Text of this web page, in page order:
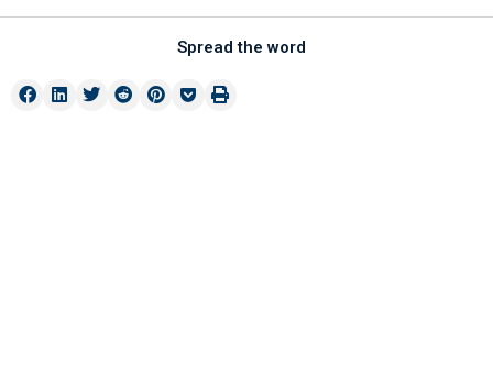
Spread the word